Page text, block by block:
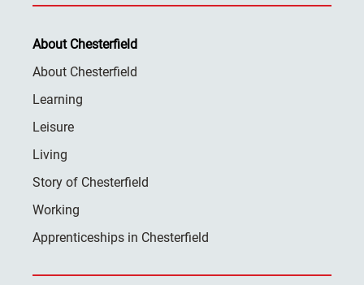
About Chesterfield
About Chesterfield
Learning
Leisure
Living
Story of Chesterfield
Working
Apprenticeships in Chesterfield